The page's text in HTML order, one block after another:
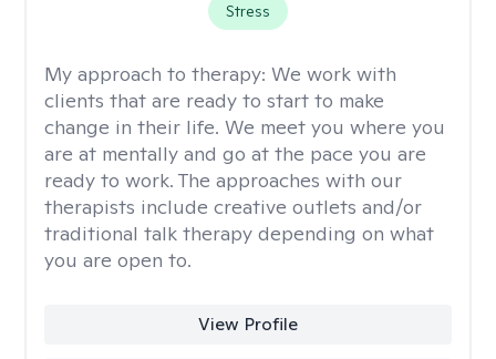
Stress
My approach to therapy: We work with
clients that are ready to start to make
change in their life. We meet you where you
are at mentally and go at the pace you are
ready to work. The approaches with our
therapists include creative outlets and/or
traditional talk therapy depending on what
you are open to.
View Profile